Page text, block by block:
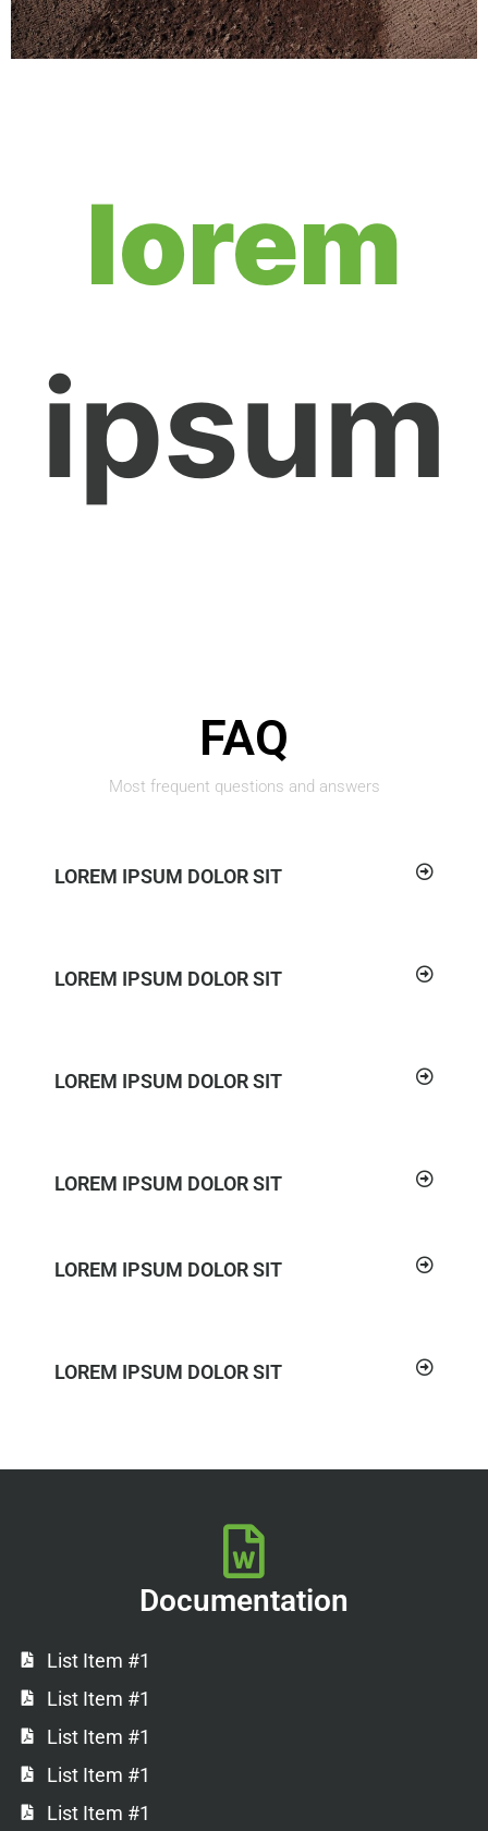
lorem
ipsum
FAQ
Most frequent questions and answers
LOREM IPSUM DOLOR SIT
LOREM IPSUM DOLOR SIT
LOREM IPSUM DOLOR SIT
LOREM IPSUM DOLOR SIT
LOREM IPSUM DOLOR SIT
LOREM IPSUM DOLOR SIT
Documentation
List Item #1
List Item #1
List Item #1
List Item #1
List Item #1